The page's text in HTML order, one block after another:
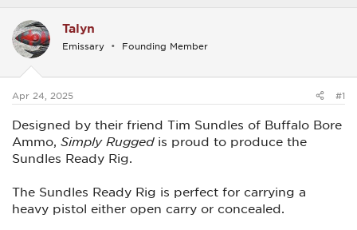
e
a
d
t
a
r
t
e
r
r
t
t
e
Talyn
Emissary Founding Member
Apr 24, 2025 #1
Designed by their friend Tim Sundles of Buffalo Bore
Ammo, Simply Ruggedis proud to produce the
Sundles Ready Rig.
The Sundles Ready Rig is perfect for carrying a
heavy pistol either open carry or concealed.